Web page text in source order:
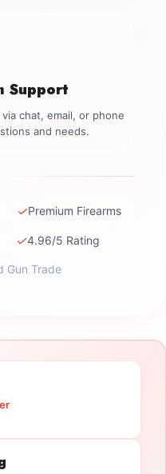
Support
chat, email, or phone
and needs.
✓Premium Firearms
✓4.96/5 Rating
Gun Trade